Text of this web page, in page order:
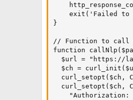
exit('Failed to
}
// Function to call
function
$url = "https://
$ch =
curl_setopt($ch,
curl_setopt($ch,
"Authorization: